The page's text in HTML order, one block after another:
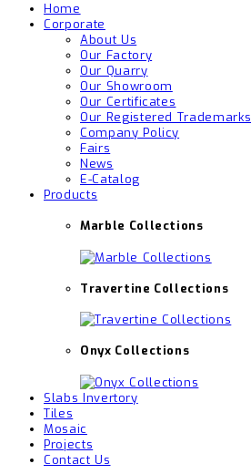
Home
Corporate
About Us
Our Factory
Our Quarry
Our Showroom
Our Certificates
Our Registered Trademarks
Company Policy
Fairs
News
E-Catalog
Products
Marble Collections
Travertine Collections
Onyx Collections
Slabs Invertory
Tiles
Mosaic
Projects
Contact Us